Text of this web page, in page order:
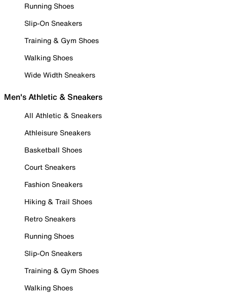
Running Shoes
Slip-On Sneakers
Training & Gym Shoes
Walking Shoes
Wide Width Sneakers
Men's Athletic & Sneakers
All Athletic & Sneakers
Athleisure Sneakers
Basketball Shoes
Court Sneakers
Fashion Sneakers
Hiking & Trail Shoes
Retro Sneakers
Running Shoes
Slip-On Sneakers
Training & Gym Shoes
Walking Shoes